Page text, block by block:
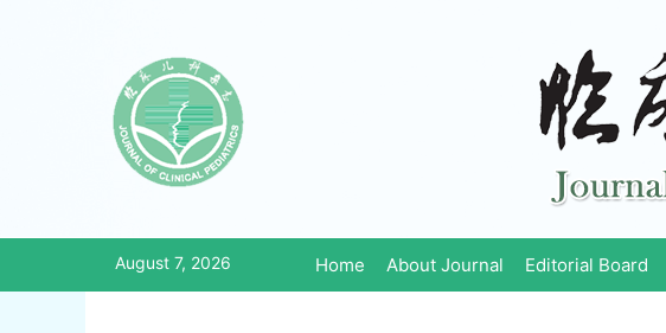
August 7, 2026 Home About Journal Editorial Board